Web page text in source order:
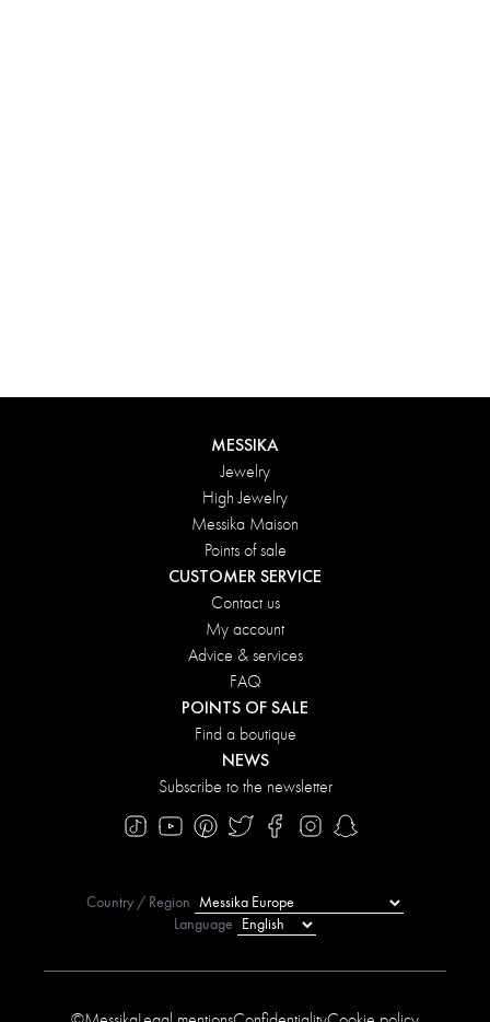
DISCOVER
MESSIKA
Jewelry
High Jewelry
Messika Maison
Points of sale
CUSTOMER SERVICE
Contact us
My account
Advice & services
FAQ
POINTS OF SALE
Find a boutique
NEWS
Subscribe to the newsletter
Country / Region
Language